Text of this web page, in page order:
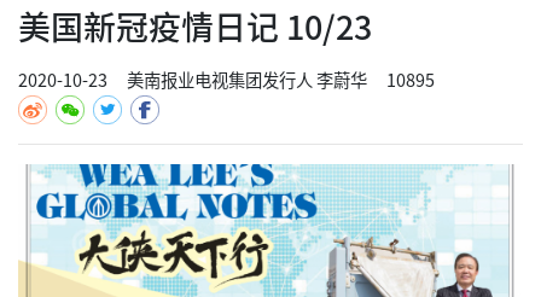
美国新冠疫情日记 10/23
2020-10-23 美南报业电视集团发行人 李蔚华 10895